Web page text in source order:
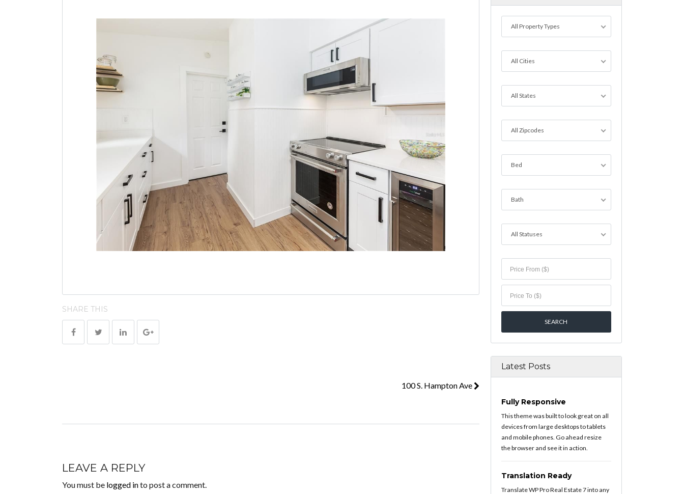
SHARE THIS
100 S. Hampton Ave
LEAVE A REPLY
You must be logged into post a comment.
All Property Types
All Cities
All States
All Zipcodes
Bed
Bath
All Statuses
Latest Posts
Fully Responsive
This theme was built to look great on all
devices from large desktops to tablets
and mobile phones. Go ahead resize
the browser and see it in action.
Translation Ready
Translate WP Pro Real Estate 7 into any